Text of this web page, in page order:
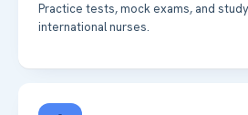
Practice tests, mock exams, and
international nurses.